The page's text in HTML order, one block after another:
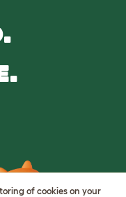
of cookies on your